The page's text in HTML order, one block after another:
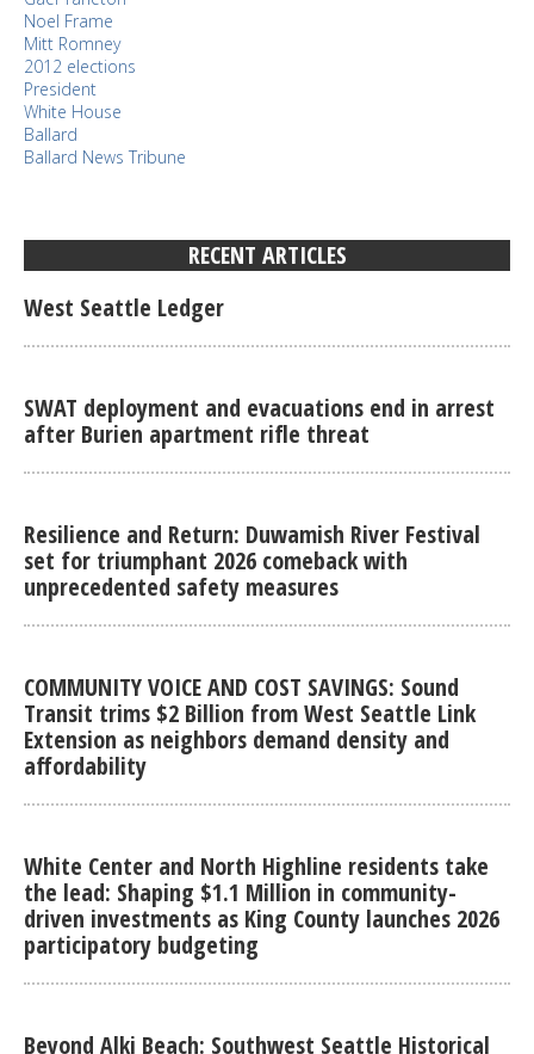
Noel Frame
Mitt Romney
2012 elections
President
White House
Ballard
Ballard News Tribune
RECENT ARTICLES
West Seattle Ledger
SWAT deployment and evacuations end in arrest
after Burien apartment rifle threat
Resilience and Return: Duwamish River Festival
set for triumphant 2026 comeback with
unprecedented safety measures
COMMUNITY VOICE AND COST SAVINGS: Sound
Transit trims $2 Billion from West Seattle Link
Extension as neighbors demand density and
affordability
White Center and North Highline residents take
the lead: Shaping $1.1 Million in community-
driven investments as King County launches 2026
participatory budgeting
Beyond Alki Beach: Southwest Seattle Historical